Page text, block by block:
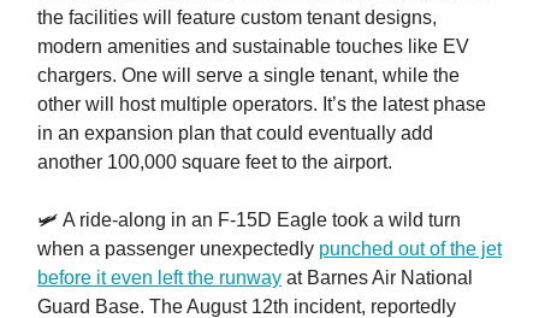
the facilities will feature custom tenant designs,
modern amenities and sustainable touches like EV
chargers. One will serve a single tenant, while the
other will host multiple operators. It’s the latest phase
in an expansion plan that could eventually add
another 100,000 square feet to the airport.
🛩️ A ride-along in an F-15D Eagle took a wild turn
when a passenger unexpectedly punched out of the jet
before it even left the runway at Barnes Air National
Guard Base. The August 12th incident, reportedly